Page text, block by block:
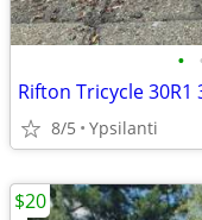
•
Rifton Tricycle
8/5 Ypsilanti
$20